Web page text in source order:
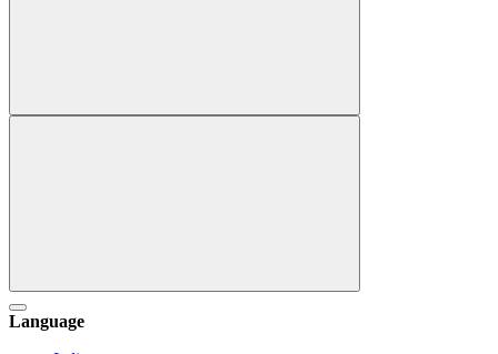
Language